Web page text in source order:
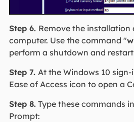
Step 6. Remove the
computer. Use the command "
perform a shutdown and
Step 7. At the Windows 10
Ease of Access icon to open a
Step 8.Type these commands
Prompt: